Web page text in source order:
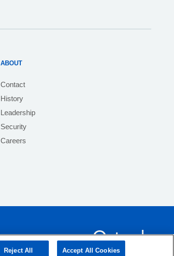
ABOUT
Contact
History
Leadership
Security
Careers
Reject All Accept All Cookies